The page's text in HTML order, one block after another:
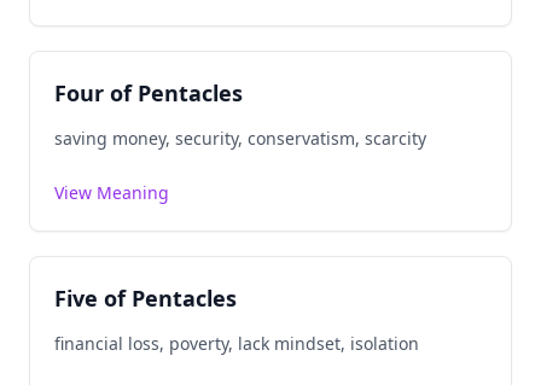
Four of Pentacles
saving money, security, conservatism, scarcity
View Meaning
Five of Pentacles
financial loss, poverty, lack mindset, isolation